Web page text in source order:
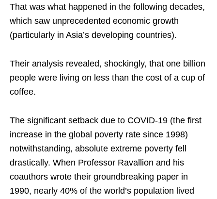
That was what happened in the following decades,
which saw unprecedented economic growth
(particularly in Asia’s developing countries).
Their analysis revealed, shockingly, that one billion
people were living on less than the cost of a cup of
coffee.
The significant setback due to COVID-19 (the first
increase in the global poverty rate since 1998)
notwithstanding, absolute extreme poverty fell
drastically. When Professor Ravallion and his
coauthors wrote their groundbreaking paper in
1990, nearly 40% of the world’s population lived